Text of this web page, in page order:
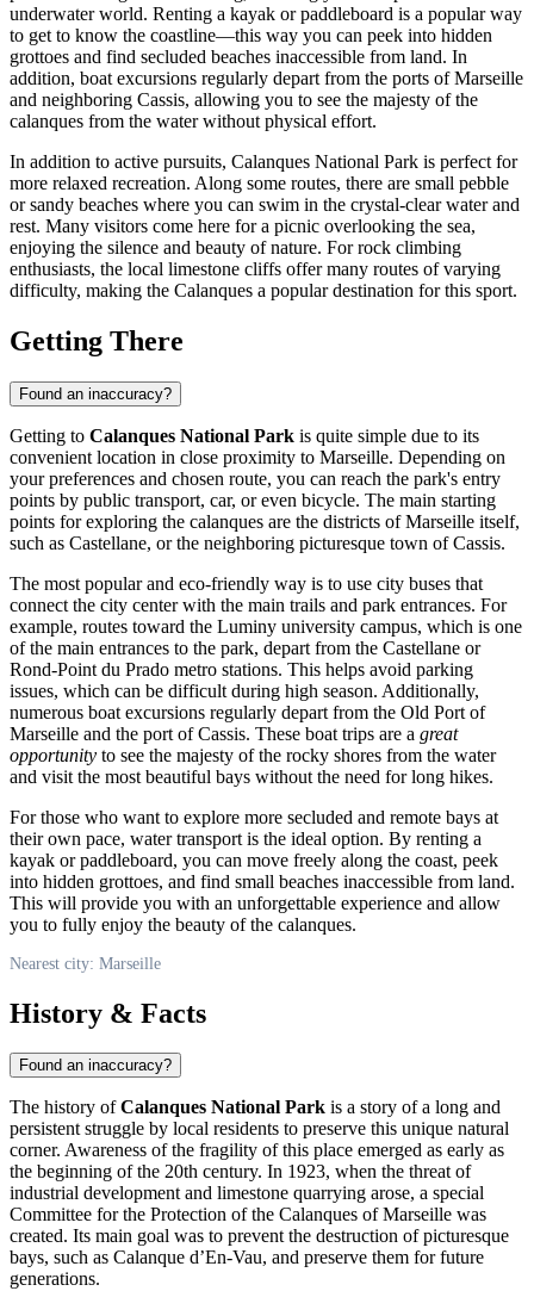
underwater world. Renting a kayak or paddleboard is a popular way
to get to know the coastline—this way you can peek into hidden
grottoes and find secluded beaches inaccessible from land. In
addition, boat excursions regularly depart from the ports ofMarseille
and neighboring Cassis, allowing you to see the majesty of the
calanques from the water without physical effort.
In addition to active pursuits, Calanques National Park is perfect for
more relaxed recreation. Along some routes, there are small pebble
or sandy beaches where you can swim in the crystal-clear water and
rest. Many visitors come here for a picnic overlooking the sea,
enjoying the silence and beauty of nature. For rock climbing
enthusiasts, the local limestone cliffs offer many routes of varying
difficulty, making the Calanques a popular destination for this sport.
Getting There
Found an inaccuracy?
Getting to Calanques National Park is quite simple due to its
convenient location in close proximity to Marseille. Depending on
your preferences and chosen route, you can reach the park's entry
points by public transport, car, or even bicycle. The main starting
points for exploring the calanques are the districts ofMarseille itself,
such as Castellane, or the neighboring picturesque town of Cassis.
The most popular and eco-friendly way is to use city buses that
connect the city center with the main trails and park entrances. For
example, routes toward the Luminy university campus, which is one
of the main entrances to the park, depart from the Castellane or
Rond-Point du Prado metro stations. This helps avoid parking
issues, which can be difficult during high season. Additionally,
numerous boat excursions regularly depart from the Old Port of
Marseille and the port of Cassis. These boat trips are a great
opportunity to see the majesty of the rocky shores from the water
and visit the most beautiful bays without the need for long hikes.
For those who want to explore more secluded and remote bays at
their own pace, water transport is the ideal option. By renting a
kayak or paddleboard, you can move freely along the coast, peek
into hidden grottoes, and find small beaches inaccessible from land.
This will provide you with an unforgettable experience and allow
you to fully enjoy the beauty of the calanques.
Nearest city: Marseille
History & Facts
Found an inaccuracy?
The history ofCalanques National Park is a story of a long and
persistent struggle by local residents to preserve this unique natural
corner. Awareness of the fragility of this place emerged as early as
the beginning of the 20th century. In 1923, when the threat of
industrial development and limestone quarrying arose, a special
Committee for the Protection of the Calanques ofMarseille was
created. Its main goal was to prevent the destruction of picturesque
bays, such as Calanque d’En-Vau, and preserve them for future
generations.